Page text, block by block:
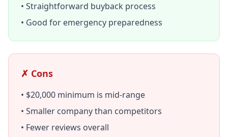
• Straightforward buyback process
• Good for emergency preparedness
✗ Cons
• $20,000 minimum is mid-range
• Smaller company than competitors
• Fewer reviews overall